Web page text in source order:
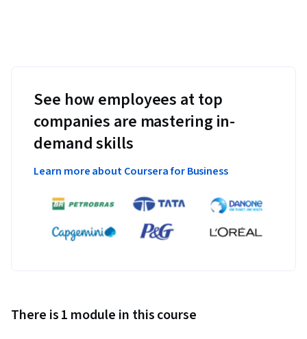
See how employees at top
companies are mastering in-
demand skills
Learn more about Coursera for Business
There is 1 module in this course